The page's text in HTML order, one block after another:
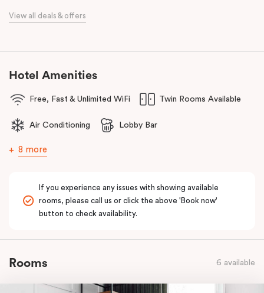
When it comes to dining, you’re spoilt for choice right on-site.
Enjoy delicious dumplings at
something special atNEL Restaurant, a renowned underground
culinary scene, Veriu Central is your gateway to it all!
View all deals & offers
Hotel Amenities
Free, Fast & Unlimited WiFi Twin Rooms Available
Air Conditioning Lobby Bar
8 more
If you experience any issues with showing available
rooms, please call us or click the above 'Book now'
button to check availability.
Rooms 6 available